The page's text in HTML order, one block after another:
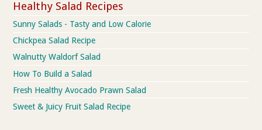
Healthy Salad Recipes
Sunny Salads - Tasty and Low Calorie
Chickpea Salad Recipe
Walnutty Waldorf Salad
How To Build a Salad
Fresh Healthy Avocado Prawn Salad
Sweet & Juicy Fruit Salad Recipe